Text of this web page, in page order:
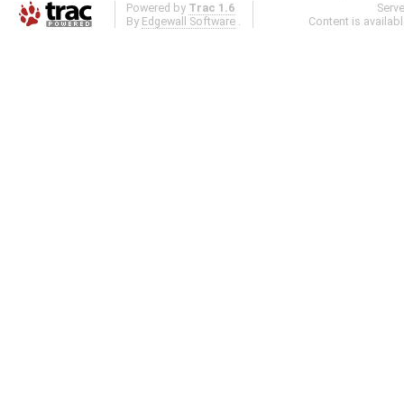
Powered by Trac 1.6
By Edgewall Software .
Content is